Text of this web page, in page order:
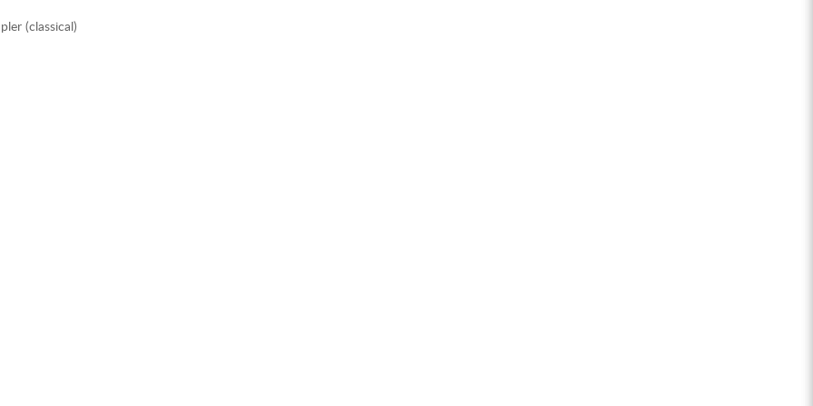
(classical)